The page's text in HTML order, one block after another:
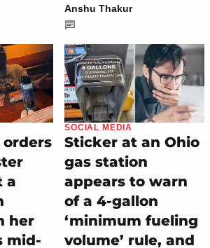
Anshu Thakur
a
her
mid-
SOCIAL MEDIA
Sticker at an Ohio
gas station
appears to warn
of a 4-gallon
‘minimum fueling
volume’ rule, and